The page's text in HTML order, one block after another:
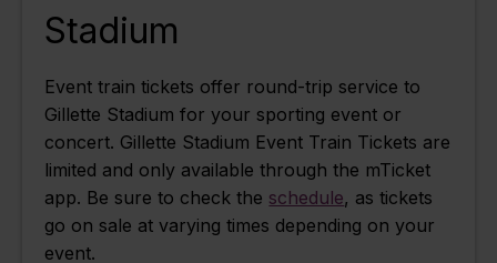
Stadium
Event train tickets offer round-trip service to
Gillette Stadium for your sporting event or
concert. Gillette Stadium Event Train Tickets are
limited and only available through the mTicket
app. Be sure to check the schedule, as tickets
go on sale at varying times depending on your
event.